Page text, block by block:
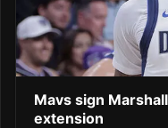
Mavs sign
extension